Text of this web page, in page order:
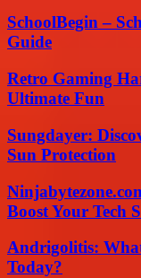
SchoolBegin –
Guide
Retro Gaming
Ultimate Fun
Sungdayer:
Sun Protection
Boost Your Tech
Andrigolitis:
Today?